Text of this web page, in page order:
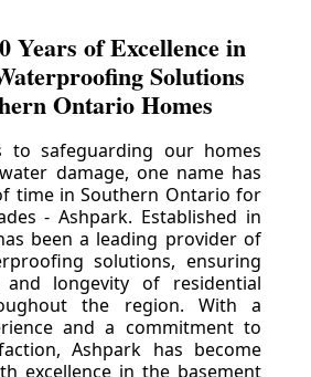
Years of Excellence in
Solutions
Ontario Homes
to safeguarding our homes
damage, one name has
time in Southern Ontario for
- Ashpark. Established in
been a leading provider of
solutions, ensuring
longevity of residential
the region. With a
and a commitment to
Ashpark has become
excellence in the basement